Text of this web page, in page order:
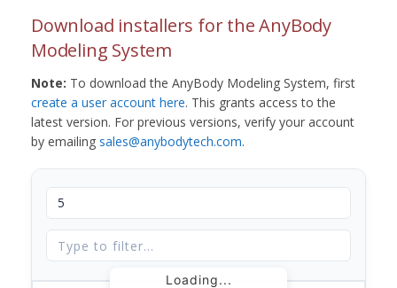
Download installers for the AnyBody
Modeling System
Note: To download the AnyBody Modeling System, first
create a user account here. This grants access to the
latest version. For previous versions, verify your account
by emailing sales@anybodytech.com.
Loading...